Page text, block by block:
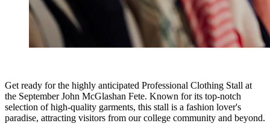
Get ready for the highly anticipated Professional Clothing Stall at
the September John McGlashan Fete. Known for its top-notch
selection of high-quality garments, this stall is a fashion lover's
paradise, attracting visitors from our college community and beyond.